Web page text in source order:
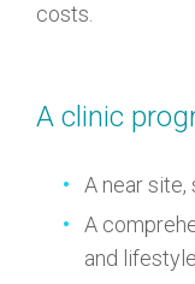
costs.
A clinic
A near
A
and